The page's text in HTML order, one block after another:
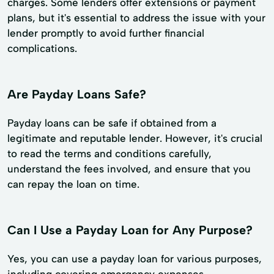
plans, but it's essential to address the issue with your
lender promptly to avoid further financial
complications.
Are Payday Loans Safe?
Payday loans can be safe if obtained from a
legitimate and reputable lender. However, it's crucial
to read the terms and conditions carefully,
understand the fees involved, and ensure that you
can repay the loan on time.
Can I Use a Payday Loan for Any Purpose?
Yes, you can use a payday loan for various purposes,